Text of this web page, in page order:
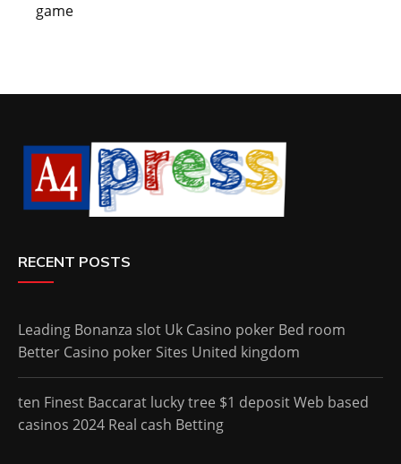
game
RECENT POSTS
Leading Bonanza slot Uk Casino poker Bed room
Better Casino poker Sites United kingdom
ten Finest Baccarat lucky tree $1 deposit Web based
casinos 2024 Real cash Betting